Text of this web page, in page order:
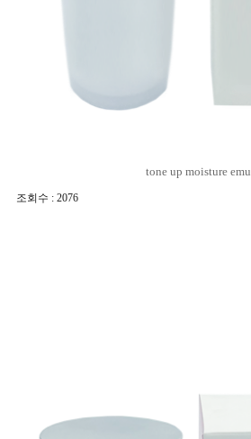
tone up moisture
조회수 : 2076